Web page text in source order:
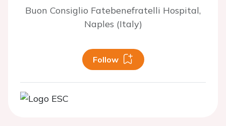
Buon Consiglio Fatebenefratelli Hospital,
Naples (Italy)
Follow